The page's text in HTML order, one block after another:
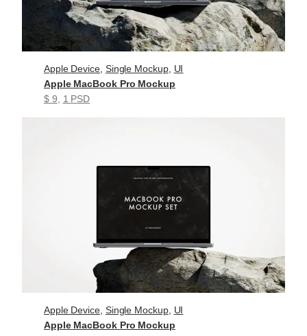
Apple Device, Single Mockup, UI
Apple MacBook Pro Mockup
$ 9, 1 PSD
Apple Device, Single Mockup, UI
Apple MacBook Pro Mockup